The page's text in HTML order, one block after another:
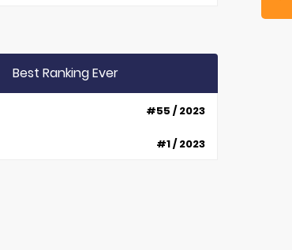
Best Ranking Ever
#55 / 2023
#1 / 2023